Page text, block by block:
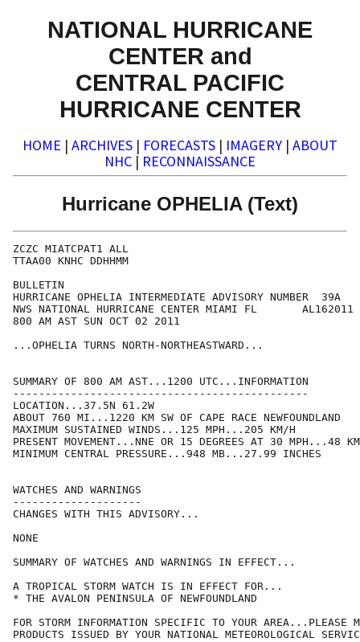
NATIONAL HURRICANE
CENTER and
CENTRAL PACIFIC
HURRICANE CENTER
HOME | ARCHIVES | FORECASTS | IMAGERY | ABOUT
NHC | RECONNAISSANCE
Hurricane OPHELIA (Text)
ZCZC MIATCPAT1 ALL
TTAA00 KNHC DDHHMM
BULLETIN
HURRICANE OPHELIA INTERMEDIATE ADVISORY NUMBER  39A
NWS NATIONAL HURRICANE CENTER MIAMI FL       AL162011
800 AM AST SUN OCT 02 2011
...OPHELIA TURNS NORTH-NORTHEASTWARD...
SUMMARY OF 800 AM AST...1200 UTC...INFORMATION
----------------------------------------------
LOCATION...37.5N 61.2W
ABOUT 760 MI...1220 KM SW OF CAPE RACE NEWFOUNDLAND
MAXIMUM SUSTAINED WINDS...125 MPH...205 KM/H
PRESENT MOVEMENT...NNE OR 15 DEGREES AT 30 MPH...48
MINIMUM CENTRAL PRESSURE...948 MB...27.99 INCHES
WATCHES AND WARNINGS
--------------------
CHANGES WITH THIS ADVISORY...
NONE
SUMMARY OF WATCHES AND WARNINGS IN EFFECT...
A TROPICAL STORM WATCH IS IN EFFECT FOR...
* THE AVALON PENINSULA OF NEWFOUNDLAND
FOR STORM INFORMATION SPECIFIC TO YOUR AREA...PLEASE
PRODUCTS ISSUED BY YOUR NATIONAL METEOROLOGICAL